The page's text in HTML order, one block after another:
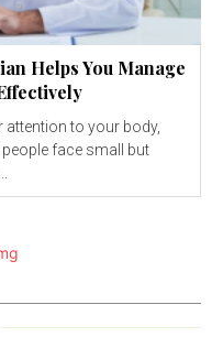
Helps You Manage
attention to your body,
face small but